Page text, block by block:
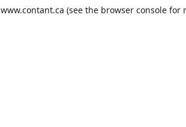
www.contant.ca (see the browser console for